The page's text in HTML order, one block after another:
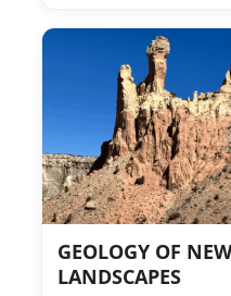
GEOLOGY OF
LANDSCAPES